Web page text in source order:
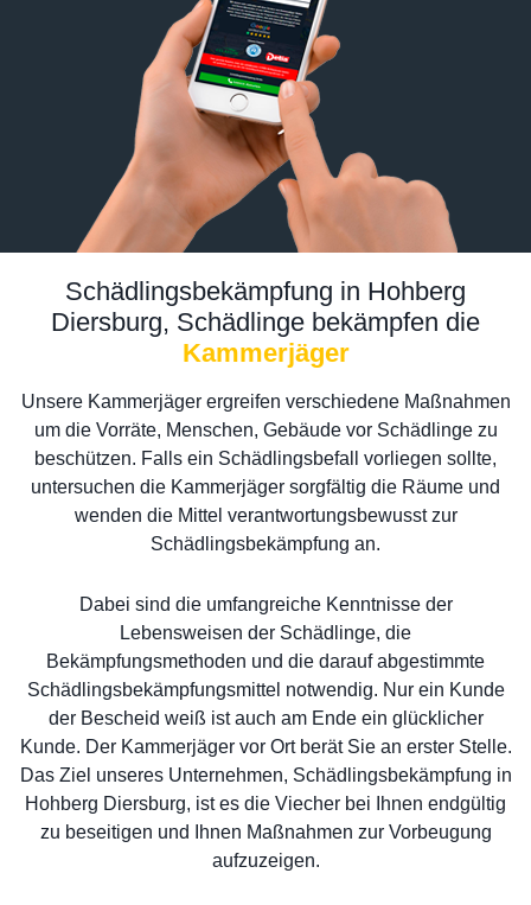
Schädlingsbekämpfung in Hohberg
Diersburg, Schädlinge bekämpfen die
Kammerjäger
Unsere Kammerjäger ergreifen verschiedene Maßnahmen
um die Vorräte, Menschen, Gebäude vor Schädlinge zu
beschützen. Falls ein Schädlingsbefall vorliegen sollte,
untersuchen die Kammerjäger sorgfältig die Räume und
wenden die Mittel verantwortungsbewusst zur
Schädlingsbekämpfung an.
Dabei sind die umfangreiche Kenntnisse der
Lebensweisen der Schädlinge, die
Bekämpfungsmethoden und die darauf abgestimmte
Schädlingsbekämpfungsmittel notwendig. Nur ein Kunde
der Bescheid weiß ist auch am Ende ein glücklicher
Kunde. Der Kammerjäger vor Ort berät Sie an erster Stelle.
Das Ziel unseres Unternehmen, Schädlingsbekämpfung in
Hohberg Diersburg, ist es die Viecher bei Ihnen endgültig
zu beseitigen und Ihnen Maßnahmen zur Vorbeugung
aufzuzeigen.